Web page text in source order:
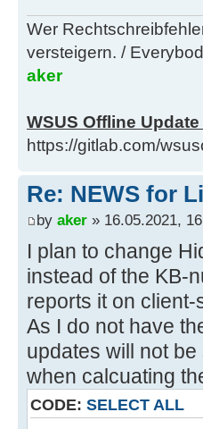
Wer
versteigern. /
aker
WSUS Offline
https://gitlab.com/
Re: NEWS for
by aker » 16.05.2021,
I plan to change
instead of the KB-
reports it on client-
As I do not have
updates will not
when calcuating
CODE: SELECT ALL